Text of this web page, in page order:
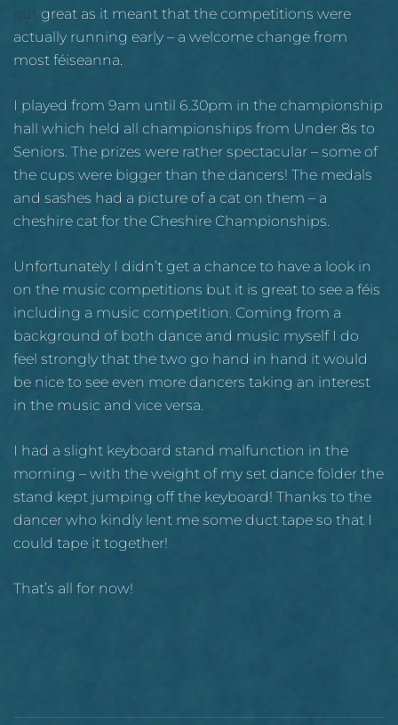
out great as it meant that the competitions were
actually running early – a welcome change from
most féiseanna.
I played from 9am until 6.30pm in the championship
hall which held all championships from Under 8s to
Seniors. The prizes were rather spectacular – some of
the cups were bigger than the dancers! The medals
and sashes had a picture of a cat on them – a
cheshire cat for the Cheshire Championships.
Unfortunately I didn’t get a chance to have a look in
on the music competitions but it is great to see a féis
including a music competition. Coming from a
background of both dance and music myself I do
feel strongly that the two go hand in hand it would
be nice to see even more dancers taking an interest
in the music and vice versa.
I had a slight keyboard stand malfunction in the
morning – with the weight of my set dance folder the
stand kept jumping off the keyboard! Thanks to the
dancer who kindly lent me some duct tape so that I
could tape it together!
That’s all for now!